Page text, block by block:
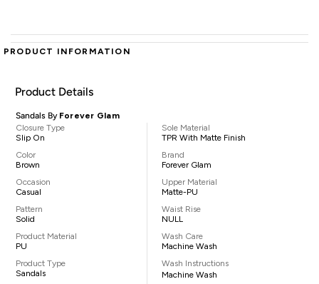
PRODUCT INFORMATION
Product Details
Sandals By Forever Glam
Closure Type
Slip On
Color
Brown
Occasion
Casual
Pattern
Solid
Product Material
PU
Product Type
Sandals
Sole Material
TPR With Matte Finish
Brand
Forever Glam
Upper Material
Matte-PU
Waist Rise
NULL
Wash Care
Machine Wash
Wash Instructions
Machine Wash